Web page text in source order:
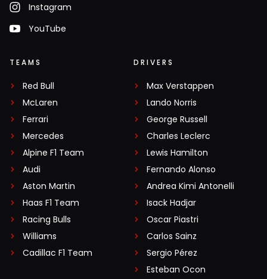
Instagram
YouTube
TEAMS
Red Bull
McLaren
Ferrari
Mercedes
Alpine F1 Team
Audi
Aston Martin
Haas F1 Team
Racing Bulls
Williams
Cadillac F1 Team
DRIVERS
Max Verstappen
Lando Norris
George Russell
Charles Leclerc
Lewis Hamilton
Fernando Alonso
Andrea Kimi Antonelli
Isack Hadjar
Oscar Piastri
Carlos Sainz
Sergio Pérez
Esteban Ocon